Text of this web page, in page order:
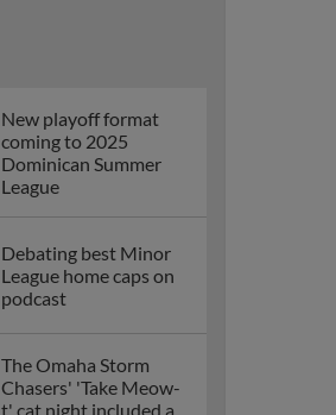
New playoff format
coming to 2025
Dominican Summer
League
Debating best Minor
League home caps on
podcast
The Omaha Storm
Chasers' 'Take Meow-
t' cat night included a